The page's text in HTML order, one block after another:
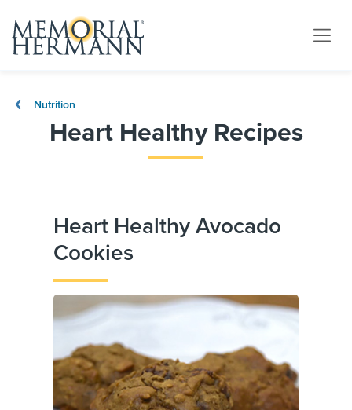
Nutrition
Heart Healthy Recipes
Heart Healthy Avocado
Cookies